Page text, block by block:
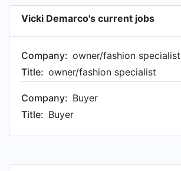
Vicki Demarco's current jobs
Company: owner/fashion specialist
Title: owner/fashion specialist
Company: Buyer
Title: Buyer